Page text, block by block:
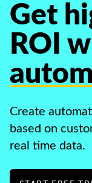
Get
ROI
Create
based on
real time data.